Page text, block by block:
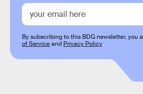
By subscribing to this BDG newsletter, you
of Serviceand Privacy Policy